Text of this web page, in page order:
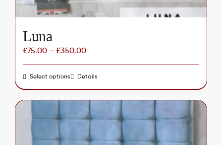
page
Luna
£75.00– £350.00
Select optionsThis
product
has
multiple
variants.
The
Details